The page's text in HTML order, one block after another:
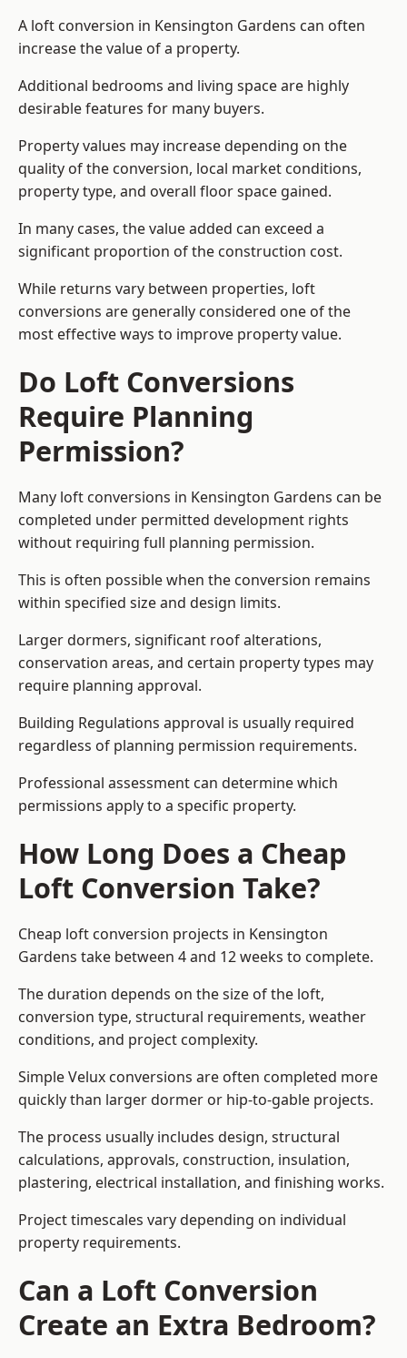
A loft conversion in Kensington Gardens can often
increase the value of a property.
Additional bedrooms and living space are highly
desirable features for many buyers.
Property values may increase depending on the
quality of the conversion, local market conditions,
property type, and overall floor space gained.
In many cases, the value added can exceed a
significant proportion of the construction cost.
While returns vary between properties, loft
conversions are generally considered one of the
most effective ways to improve property value.
Do Loft Conversions
Require Planning
Permission?
Many loft conversions in Kensington Gardens can be
completed under permitted development rights
without requiring full planning permission.
This is often possible when the conversion remains
within specified size and design limits.
Larger dormers, significant roof alterations,
conservation areas, and certain property types may
require planning approval.
Building Regulations approval is usually required
regardless of planning permission requirements.
Professional assessment can determine which
permissions apply to a specific property.
How Long Does a Cheap
Loft Conversion Take?
Cheap loft conversion projects in Kensington
Gardens take between 4 and 12 weeks to complete.
The duration depends on the size of the loft,
conversion type, structural requirements, weather
conditions, and project complexity.
Simple Velux conversions are often completed more
quickly than larger dormer or hip-to-gable projects.
The process usually includes design, structural
calculations, approvals, construction, insulation,
plastering, electrical installation, and finishing works.
Project timescales vary depending on individual
property requirements.
Can a Loft Conversion
Create an Extra Bedroom?